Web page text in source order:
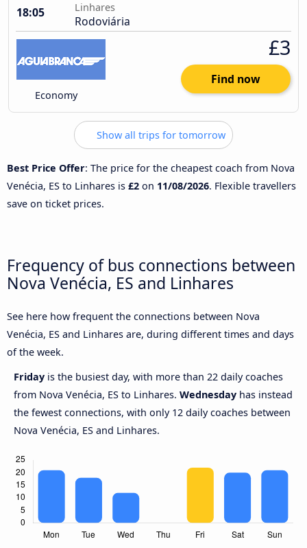
18:05
Linhares
Rodoviária
Economy
£3
Find now
Show all trips for tomorrow
Best Price Offer: The price for the cheapest coach from Nova
Venécia, ES to Linhares is £2 on 11/08/2026. Flexible travellers
save on ticket prices.
Frequency of bus connections between
Nova Venécia, ES and Linhares
See here how frequent the connections between Nova
Venécia, ES and Linhares are, during different times and days
of the week.
Friday is the busiest day, with more than 22 daily coaches
from Nova Venécia, ES to Linhares. Wednesday has instead
the fewest connections, with only 12 daily coaches between
Nova Venécia, ES and Linhares.